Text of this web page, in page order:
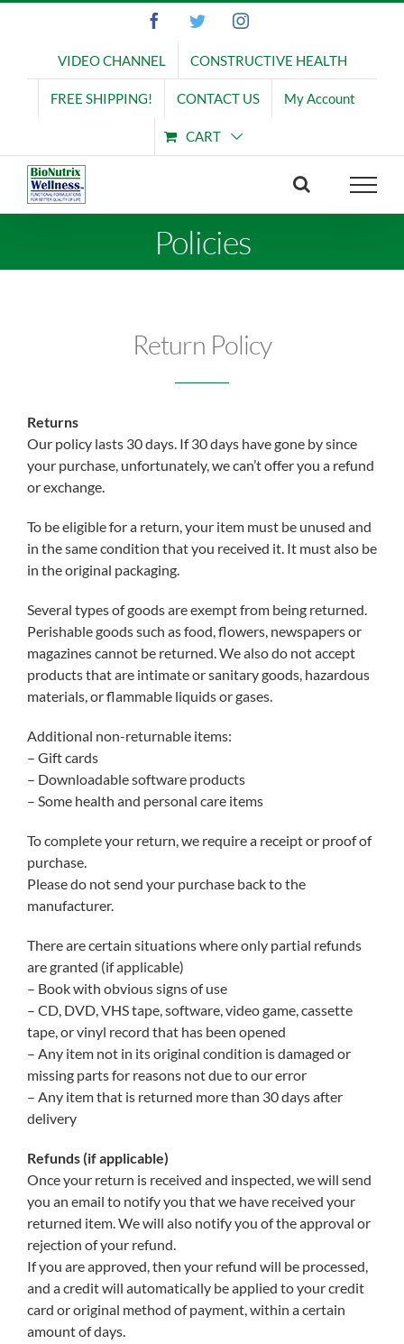
FacebookTwitterInstagram
VIDEO CHANNEL CONSTRUCTIVE HEALTH
FREE SHIPPING! CONTACT US My Account
CART
Policies
Return Policy
Returns
Our policy lasts 30 days. If 30 days have gone by since
your purchase, unfortunately, we can’t offer you a refund
or exchange.
To be eligible for a return, your item must be unused and
in the same condition that you received it. It must also be
in the original packaging.
Several types of goods are exempt from being returned.
Perishable goods such as food, flowers, newspapers or
magazines cannot be returned. We also do not accept
products that are intimate or sanitary goods, hazardous
materials, or flammable liquids or gases.
Additional non-returnable items:
– Gift cards
– Downloadable software products
– Some health and personal care items
To complete your return, we require a receipt or proof of
purchase.
Please do not send your purchase back to the
manufacturer.
There are certain situations where only partial refunds
are granted (if applicable)
– Book with obvious signs of use
– CD, DVD, VHS tape, software, video game, cassette
tape, or vinyl record that has been opened
– Any item not in its original condition is damaged or
missing parts for reasons not due to our error
– Any item that is returned more than 30 days after
delivery
Refunds (if applicable)
Once your return is received and inspected, we will send
you an email to notify you that we have received your
returned item. We will also notify you of the approval or
rejection of your refund.
If you are approved, then your refund will be processed,
and a credit will automatically be applied to your credit
card or original method of payment, within a certain
amount of days.